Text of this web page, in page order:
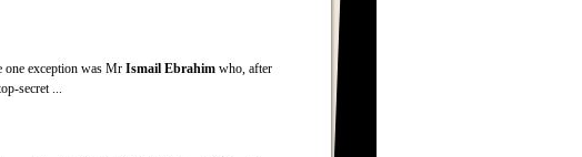
one exception was Mr Ismail Ebrahim who, after
secret ...